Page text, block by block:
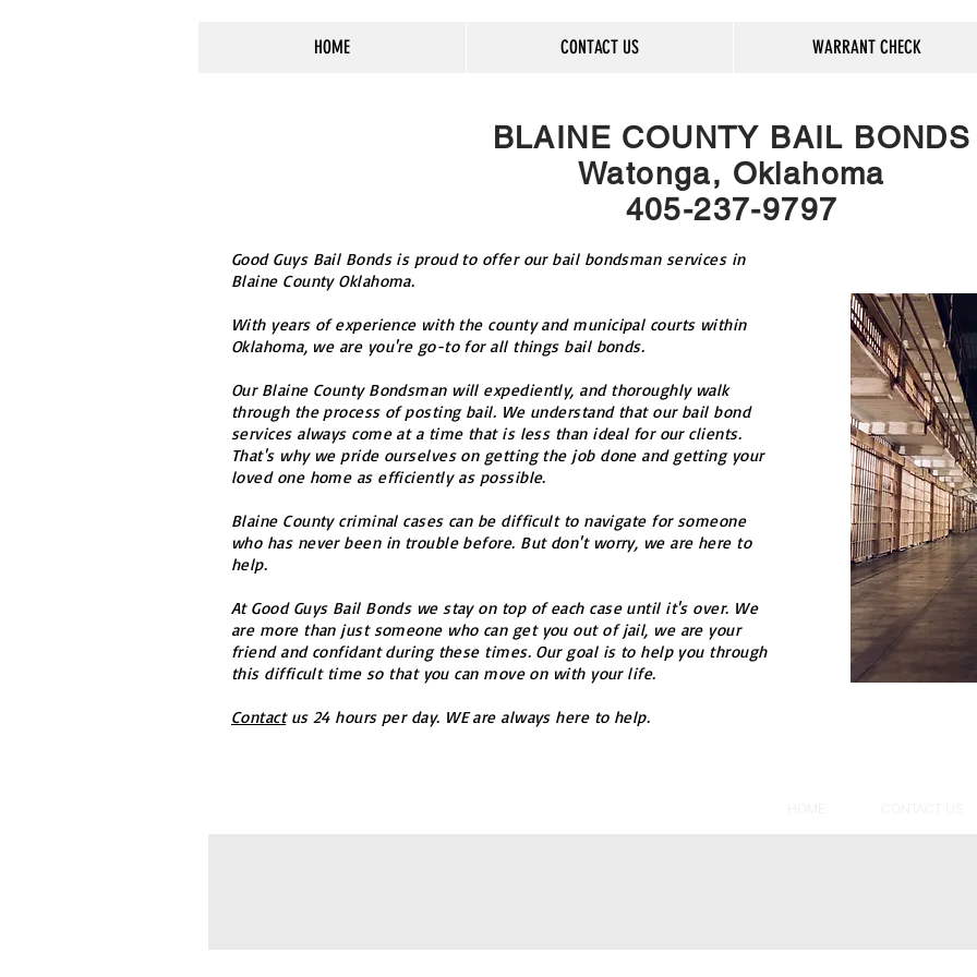
HOME CONTACT US WARRANT CHECK
BLAINE COUNTY BAIL BONDS
Watonga, Oklahoma
405-237-9797
Good Guys Bail Bonds is proud to offer our bail bondsman services in
Blaine County Oklahoma.
With years of experience with the county and municipal courts within
Oklahoma, we are you're go-to for all things bail bonds.
Our Blaine County Bondsman will expediently, and thoroughly walk
through the process of posting bail. We understand that our bail bond
services always come at a time that is less than ideal for our clients.
That's why we pride ourselves on getting the job done and getting your
loved one home as efficiently as possible.
Blaine County criminal cases can be difficult to navigate for someone
who has never been in trouble before. But don't worry, we are here to
help.
At Good Guys Bail Bonds we stay on top of each case until it's over. We
are more than just someone who can get you out of jail, we are your
friend and confidant during these times. Our goal is to help you through
this difficult time so that you can move on with your life.
Contactus 24 hours per day. WE are always here to help.